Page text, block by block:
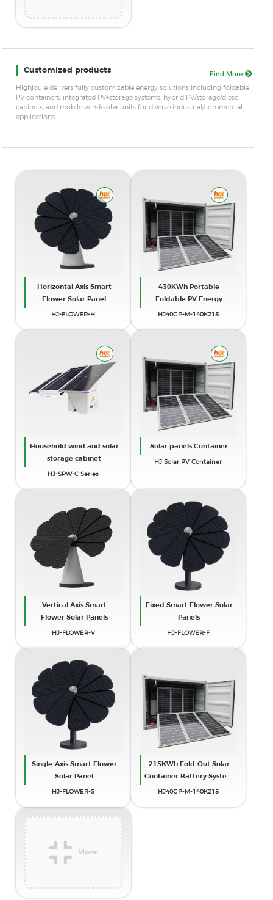
Customized products
Find More
Highjoule delivers fully customizable energy solutions including foldable
PV containers, integrated PV+storage systems, hybrid PV/storage/diesel
cabinets, and mobile wind-solar units for diverse industrial/commercial
applications.
Horizontal Axis Smart
Flower Solar Panel
HJ-FLOWER-H
430KWh Portable
Foldable PV Energy
Storage Unit (40ft High
HJ40GP-M-140K215
Household wind and solar
storage cabinet
HJ-SPW-C Series
Solar panels Container
HJ Solar PV Container
Vertical Axis Smart
Flower Solar Panels
HJ-FLOWER-V
Fixed Smart Flower Solar
Panels
HJ-FLOWER-F
Single-Axis Smart Flower
Solar Panel
HJ-FLOWER-S
215KWh Fold-Out Solar
Container Battery System
(40ft)
HJ40GP-M-140K215
More